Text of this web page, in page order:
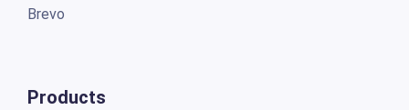
Brevo
Products